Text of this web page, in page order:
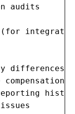
audits
differences
compensation